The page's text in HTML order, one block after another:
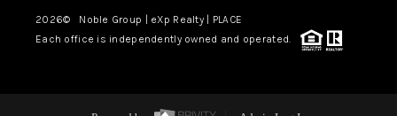
2026© Noble Group | eXp Realty | PLACE
Each office is independently owned and operated.